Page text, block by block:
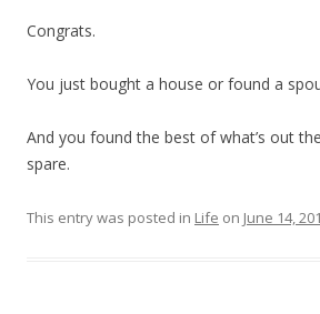
Congrats.
You just bought a house or found a
And you found the best of what’s out
spare.
This entry was posted in Life on June 14,